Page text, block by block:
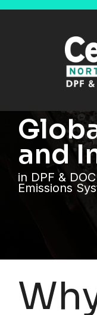
and
in DPF &
Emissions